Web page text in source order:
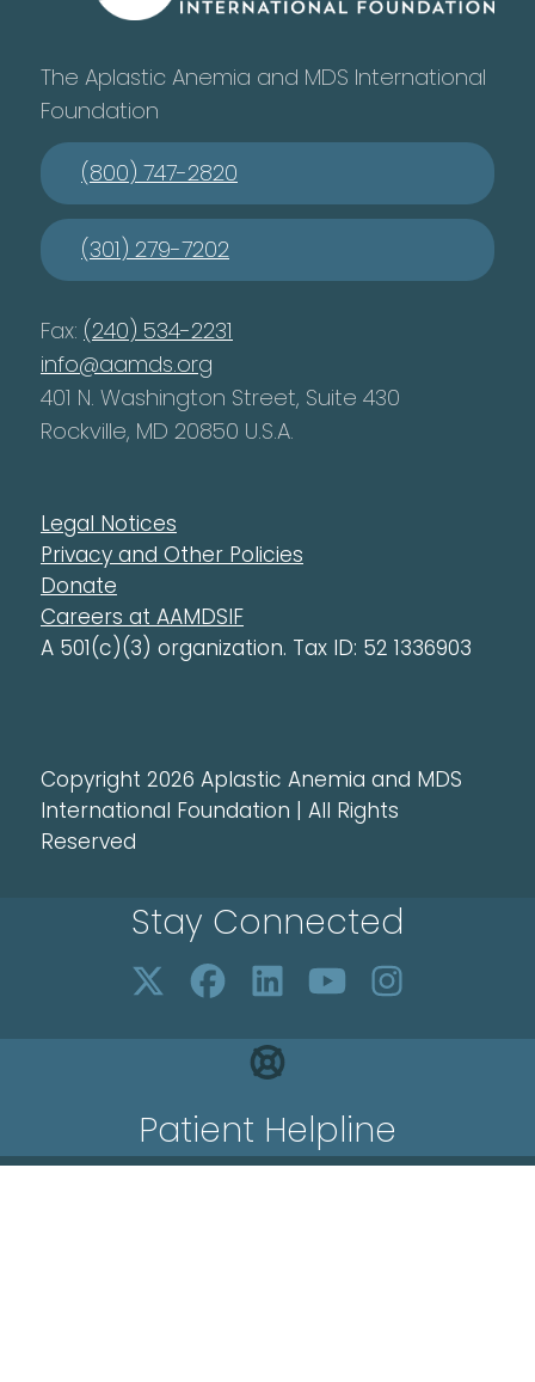
The Aplastic Anemia and MDS International
Foundation
(800) 747-2820
(301) 279-7202
Fax: (240) 534-2231
info@aamds.org
401 N. Washington Street, Suite 430
Rockville, MD 20850 U.S.A.
Legal Notices
Privacy and Other Policies
Donate
Careers at AAMDSIF
A 501(c)(3) organization. Tax ID: 52 1336903
Copyright 2026 Aplastic Anemia and MDS
International Foundation | All Rights
Reserved
Stay Connected
Patient Helpline